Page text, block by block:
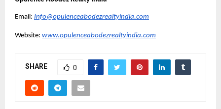
Email: Info@opulenceabodezrealtyindia.com
Website: www.opulenceabodezrealtyindia.com
SHARE 0